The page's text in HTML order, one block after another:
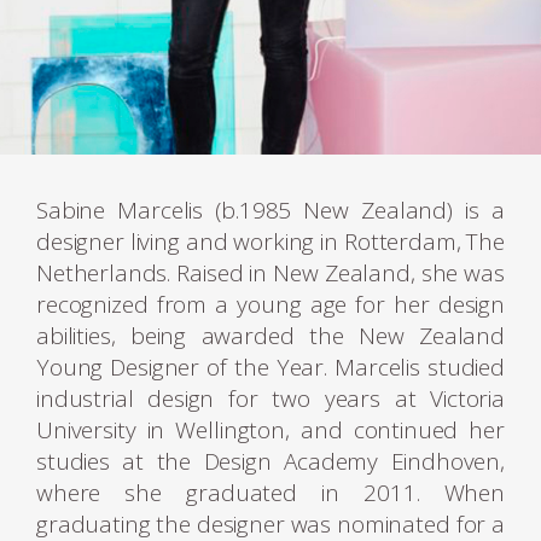
Sabine Marcelis (b.1985 New Zealand) is a
designer living and working in Rotterdam, The
Netherlands. Raised in New Zealand, she was
recognized from a young age for her design
abilities, being awarded the New Zealand
Young Designer of the Year. Marcelis studied
industrial design for two years at Victoria
University in Wellington, and continued her
studies at the Design Academy Eindhoven,
where she graduated in 2011. When
graduating the designer was nominated for a